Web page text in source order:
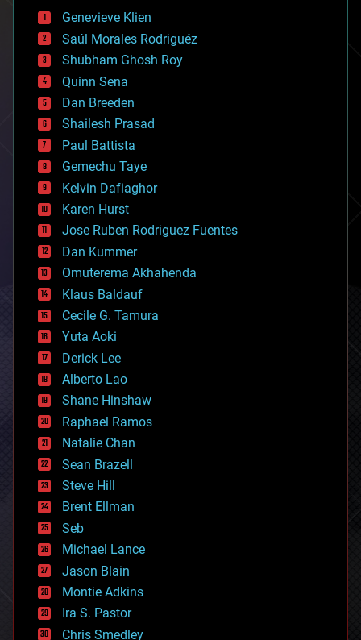
bees
big data
bioengineering
biological
bionic
bioprinting
biotech/medical
bitcoin
blockchains
business
chemistry
climatology
complex systems
computing
cosmology
counterterrorism
cryonics
cryptocurrencies
cybercrime/malcode
cyborgs
defense
disruptive technology
driverless cars
drones
economics
education
electronics
employment
encryption
energy
engineering
entertainment
environmental
ethics
events
evolution
existential risks
exoskeleton
finance
Genevieve Klien
Saúl Morales Rodriguéz
Shubham Ghosh Roy
Quinn Sena
Dan Breeden
Shailesh Prasad
Paul Battista
Gemechu Taye
Kelvin Dafiaghor
Karen Hurst
Jose Ruben Rodriguez Fuentes
Dan Kummer
Omuterema Akhahenda
Klaus Baldauf
Cecile G. Tamura
Yuta Aoki
Derick Lee
Alberto Lao
Shane Hinshaw
Raphael Ramos
Natalie Chan
Sean Brazell
Steve Hill
Brent Ellman
Seb
Michael Lance
Jason Blain
Montie Adkins
Ira S. Pastor
Chris Smedley